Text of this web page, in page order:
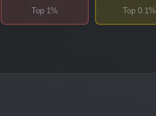
Top 1%
Top 0.1%